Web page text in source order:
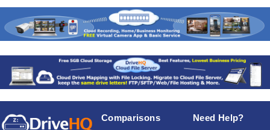
Comparisons Need Help?